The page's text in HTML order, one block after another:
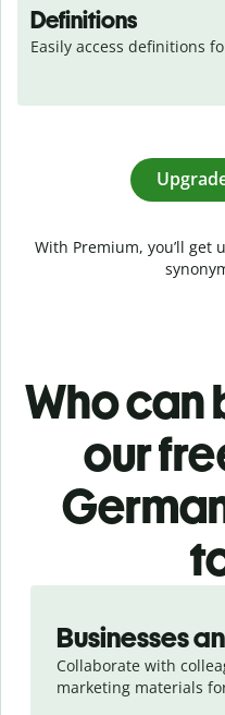
Definitions
Easily access definitions
With Premium, you’ll
Who can
our
Businesses
Collaborate with
marketing materials